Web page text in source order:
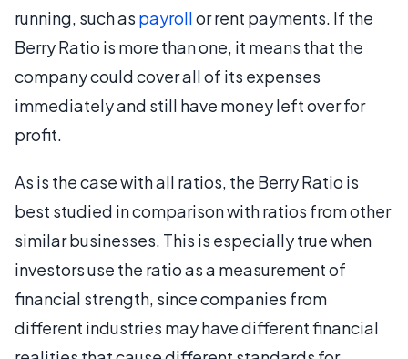
running, such as payrollor rent payments. If the
Berry Ratio is more than one, it means that the
company could cover all of its expenses
immediately and still have money left over for
profit.
As is the case with all ratios, the Berry Ratio is
best studied in comparison with ratios from other
similar businesses. This is especially true when
investors use the ratio as a measurement of
financial strength, since companies from
different industries may have different financial